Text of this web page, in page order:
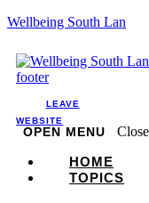
Wellbeing South Lan
LEAVE
WEBSITE
OPEN MENU
Close
HOME
TOPICS